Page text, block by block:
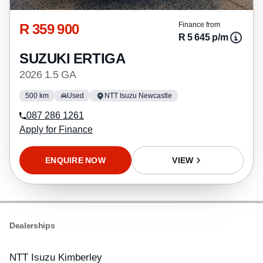
R 359 900 Finance from
R 5 645 p/m
SUZUKI ERTIGA
2026 1.5 GA
500 km Used NTT Isuzu Newcastle
087 286 1261
Apply for Finance
ENQUIRE NOW VIEW
Dealerships
NTT Isuzu Kimberley